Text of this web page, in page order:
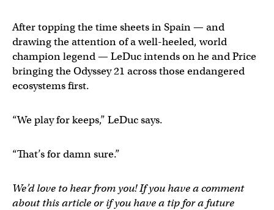
After topping the time sheets in Spain — and
drawing the attention of a well-heeled, world
champion legend — LeDuc intends on he and Price
bringing the Odyssey 21 across those endangered
ecosystems first.
“We play for keeps,” LeDuc says.
“That’s for damn sure.”
We’d love to hear from you! If you have a comment
about this article or if you have a tip for a future